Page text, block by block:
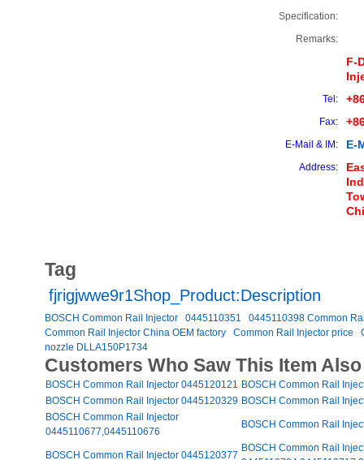
Specification:
Remarks:
F-
Tel:
Fax:
E-Mail & IM: E-
Address:
Tag
fjrigjwwe9r1Shop_Product:Description
BOSCH Common Rail Injector 0445110351
0445110398 Common
Common Rail Injector China OEM factory
Common Rail Injector price
nozzle DLLA150P1734
Customers Who Saw This Item
BOSCH Common Rail Injector 0445120121 BOSCH Common Rail
BOSCH Common Rail Injector 0445120329 BOSCH Common Rail
BOSCH Common Rail Injector
0445110677,0445110676
BOSCH Common Rail
BOSCH Common Rail Injector 0445120377
BOSCH Common Rail